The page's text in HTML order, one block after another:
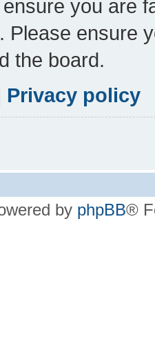
you are
Please ensure
the board.
Privacy policy
by phpBB®